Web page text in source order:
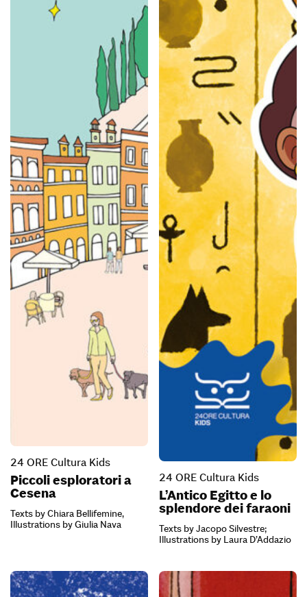
24 ORE Cultura Kids
Piccoli esploratori a
Cesena
Texts by Chiara Bellifemine,
Illustrations by Giulia Nava
24 ORE Cultura Kids
L’Antico Egitto e lo
splendore dei faraoni
Texts by Jacopo Silvestre;
Illustrations by Laura D’Addazio